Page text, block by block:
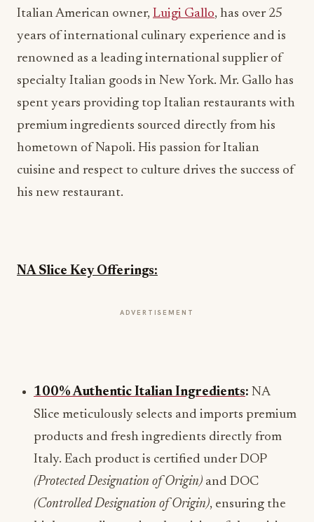
Italian American owner, Luigi Gallo, has over 25
years of international culinary experience and is
renowned as a leading international supplier of
specialty Italian goods in New York. Mr. Gallo has
spent years providing top Italian restaurants with
premium ingredients sourced directly from his
hometown of Napoli. His passion for Italian
cuisine and respect to culture drives the success of
his new restaurant.
NA Slice Key Offerings:
ADVERTISEMENT
100% Authentic Italian Ingredients: NA
Slice meticulously selects and imports premium
products and fresh ingredients directly from
Italy. Each product is certified under DOP
(Protected Designation of Origin) and DOC
(Controlled Designation of Origin), ensuring the